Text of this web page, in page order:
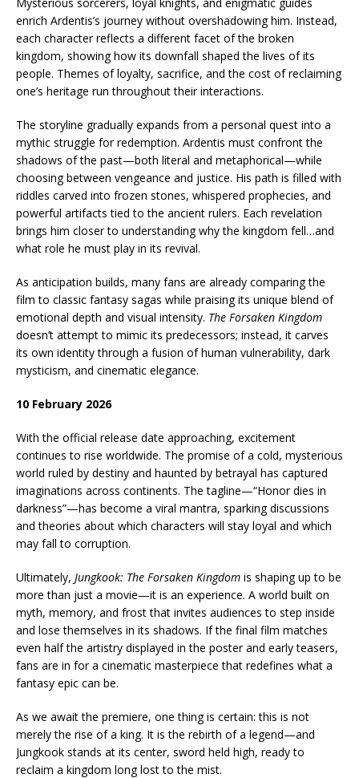
enrich Ardentis’s journey without overshadowing him. Instead,
each character reflects a different facet of the broken
kingdom, showing how its downfall shaped the lives of its
people. Themes of loyalty, sacrifice, and the cost of reclaiming
one’s heritage run throughout their interactions.
The storyline gradually expands from a personal quest into a
mythic struggle for redemption. Ardentis must confront the
shadows of the past—both literal and metaphorical—while
choosing between vengeance and justice. His path is filled with
riddles carved into frozen stones, whispered prophecies, and
powerful artifacts tied to the ancient rulers. Each revelation
brings him closer to understanding why the kingdom fell…and
what role he must play in its revival.
As anticipation builds, many fans are already comparing the
film to classic fantasy sagas while praising its unique blend of
emotional depth and visual intensity. The Forsaken Kingdom
doesn’t attempt to mimic its predecessors; instead, it carves
its own identity through a fusion of human vulnerability, dark
mysticism, and cinematic elegance.
10 February 2026
With the official release date approaching, excitement
continues to rise worldwide. The promise of a cold, mysterious
world ruled by destiny and haunted by betrayal has captured
imaginations across continents. The tagline—“Honor dies in
darkness”—has become a viral mantra, sparking discussions
and theories about which characters will stay loyal and which
may fall to corruption.
Ultimately, Jungkook: The Forsaken Kingdom is shaping up to be
more than just a movie—it is an experience. A world built on
myth, memory, and frost that invites audiences to step inside
and lose themselves in its shadows. If the final film matches
even half the artistry displayed in the poster and early teasers,
fans are in for a cinematic masterpiece that redefines what a
fantasy epic can be.
As we await the premiere, one thing is certain: this is not
merely the rise of a king. It is the rebirth of a legend—and
Jungkook stands at its center, sword held high, ready to
reclaim a kingdom long lost to the mist.